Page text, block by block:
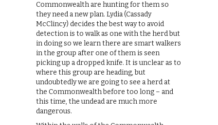
Commonwealth are hunting for them so
they need a new plan. Lydia (Cassady
McClincy) decides the best way to avoid
detection is to walk as one with the herd but
in doing so we learn there are smart walkers
in the group after one of them is seen
picking up a dropped knife. It is unclear as to
where this group are heading, but
undoubtedly we are going to see a herd at
the Commonwealth before too long – and
this time, the undead are much more
dangerous.